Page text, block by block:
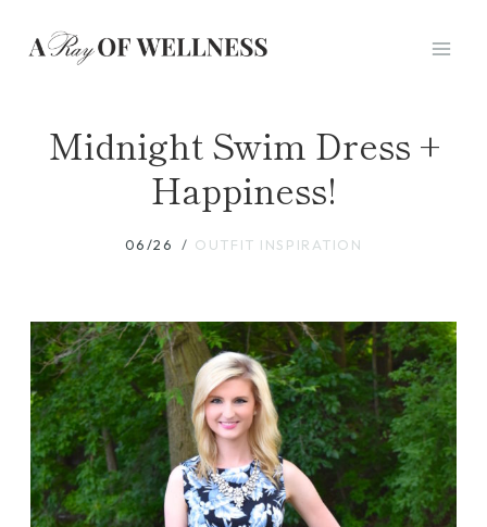
Midnight Swim Dress +
Happiness!
06/26 OUTFIT INSPIRATION